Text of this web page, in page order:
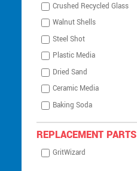
Crushed Recycled Glass
Walnut Shells
Steel Shot
Plastic Media
Dried Sand
Ceramic Media
Baking Soda
REPLACEMENT PARTS
GritWizard